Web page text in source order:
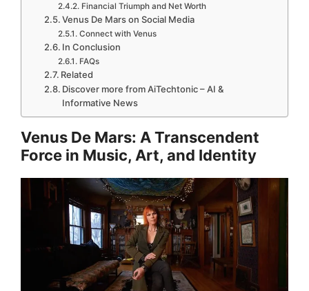
Financial Triumph and Net Worth
Venus De Mars on Social Media
Connect with Venus
In Conclusion
FAQs
Related
Discover more from AiTechtonic – AI &
Informative News
Venus De Mars: A Transcendent
Force in Music, Art, and Identity